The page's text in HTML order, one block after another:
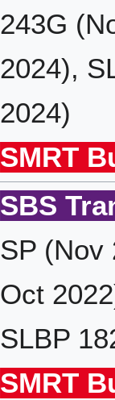
243G
2024),
2024)
SMRT
SBS
SP (Nov
Oct
SLBP
SMRT